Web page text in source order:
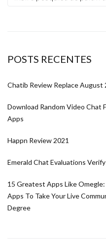
POSTS RECENTES
Chatib Review Replace August
Download Random Video Chat
Apps
Happn Review 2021
Emerald Chat Evaluations
15 Greatest Apps Like
Apps To Take Your Live
Degree